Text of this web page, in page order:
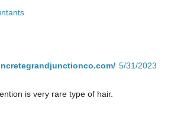
5/31/2023
is very rare type of hair.